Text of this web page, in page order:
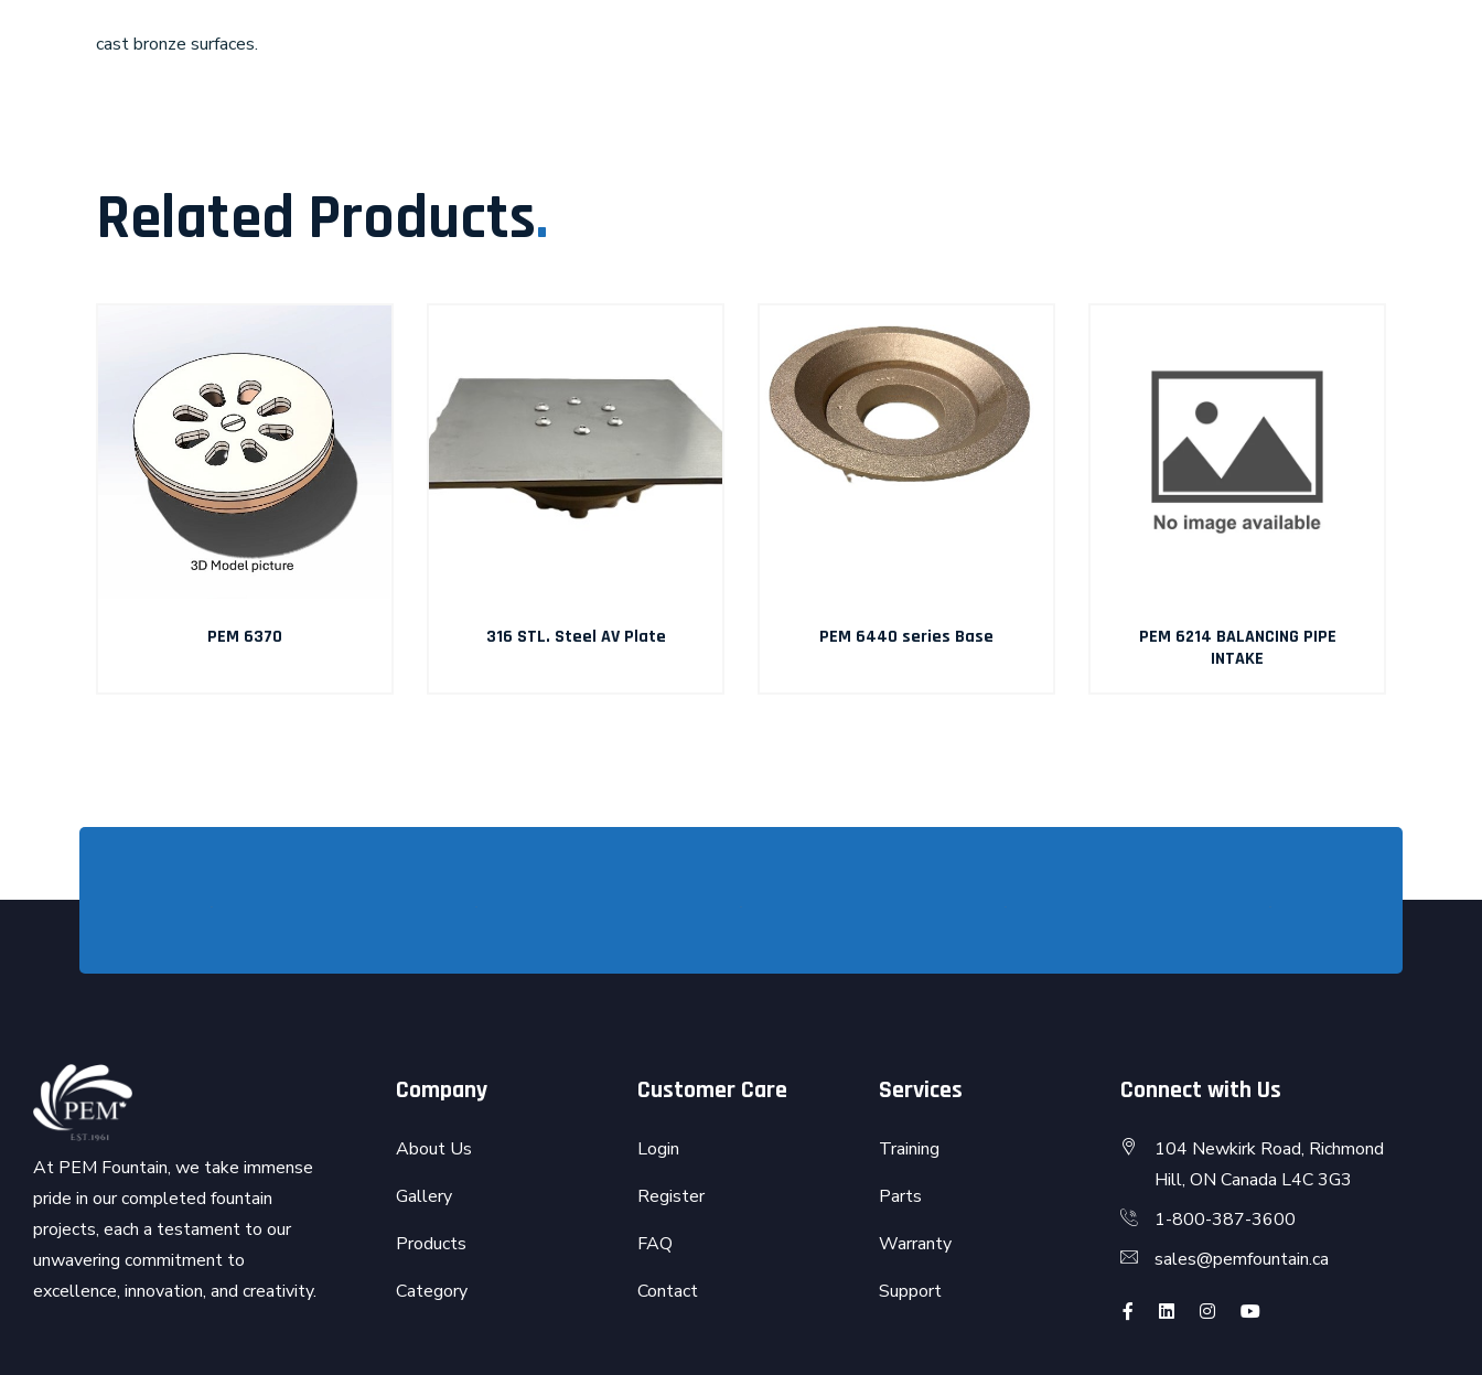
cast bronze surfaces.
Related Products.
PEM 6370 316 STL. Steel AV Plate PEM 6440 series Base
PEM 6214 BALANCING PIPE
INTAKE
At PEM Fountain, we take immense
pride in our completed fountain
projects, each a testament to our
unwavering commitment to
excellence, innovation, and creativity.
Company
About Us
Gallery
Products
Category
Customer Care
Login
Register
FAQ
Contact
Services
Training
Parts
Warranty
Support
Connect with Us
104 Newkirk Road, Richmond
Hill, ON Canada L4C 3G3
1-800-387-3600
sales@pemfountain.ca